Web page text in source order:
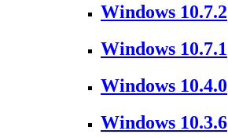
Windows 10.7.2
Windows 10.7.1
Windows 10.4.0
Windows 10.3.6